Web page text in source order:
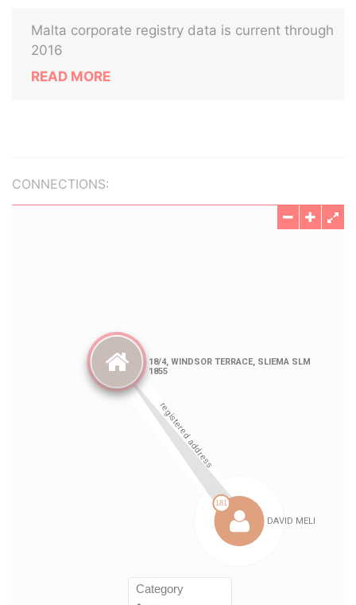
Malta corporate registry data is current through
2016
READ MORE
CONNECTIONS: